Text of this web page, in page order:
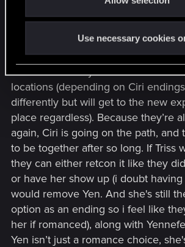
Use necessary cookies
perhaps?) who has the event
Plot ideas so far
Idea is that family + dandelion are
locations (depending on Ciri
differently but will get to the new
place regardless). Because they’re
again, Ciri is going on the path, and
to be together after so long. If Triss
they can either retcon it like they
or have her show up (i doubt
would remove Yen. And she's still
option as an ending so i feel like
her if romanced), along with
Yen isn’t just a romance choice,